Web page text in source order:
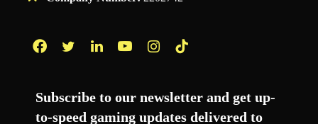
Subscribe to our newsletter and get up-
to-speed gaming updates delivered to